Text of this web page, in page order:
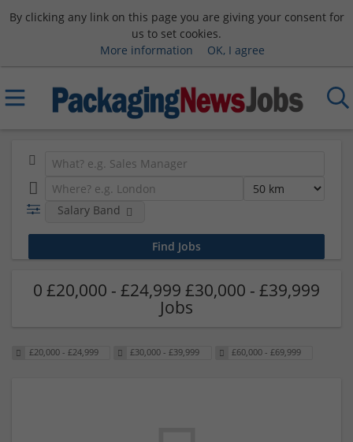
By clicking any link on this page you are giving your consent for
us to set cookies.
More information
OK, I agree
Salary Band
0 £20,000 - £24,999 £30,000 - £39,999
Jobs
£20,000 - £24,999 £30,000 - £39,999 £60,000 - £69,999